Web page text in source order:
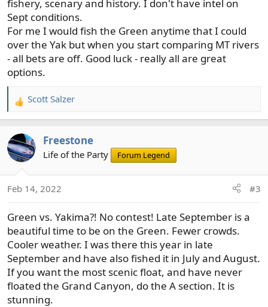
fishery, scenary and history. I don't have intel on
Sept conditions.
For me I would fish the Green anytime that I could
over the Yak but when you start comparing MT rivers
- all bets are off. Good luck - really all are great
options.
R
e
c
t
n
:
Scott Salzer
Freestone
Life of the Party Forum Legend
Feb 14, 2022 #3
Green vs. Yakima?! No contest! Late September is a
beautiful time to be on the Green. Fewer crowds.
Cooler weather. I was there this year in late
September and have also fished it in July and August.
If you want the most scenic float, and have never
floated the Grand Canyon, do the A section. It is
stunning.